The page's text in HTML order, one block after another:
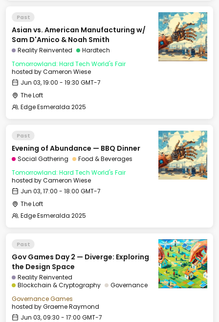
Past
Asian vs. American Manufacturing w/
Sam D'Amico & Noah Smith
Reality Reinvented
Hardtech
Tomorrowland: Hard Tech World's Fair
hosted byCameron Wiese
Jun 03, 19:00 - 19:30 GMT-7
The Loft
Edge Esmeralda 2025
Past
Evening of Abundance — BBQ Dinner
Social Gathering
Food & Beverages
Tomorrowland: Hard Tech World's Fair
hosted byCameron Wiese
Jun 03, 17:00 - 18:00 GMT-7
The Loft
Edge Esmeralda 2025
Past
Gov Games Day 2 — Diverge: Exploring
the Design Space
Reality Reinvented
Blockchain & Cryptography
Governance
Governance Games
hosted byGraeme Raymond
Jun 03, 09:30 - 17:00 GMT-7